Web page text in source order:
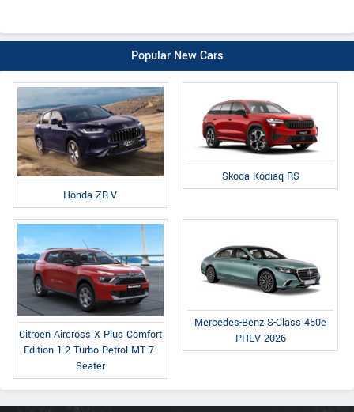
Popular New Cars
Honda ZR-V
Skoda Kodiaq RS
Citroen Aircross X Plus Comfort
Edition 1.2 Turbo Petrol MT 7-
Seater
Mercedes-Benz S-Class 450e
PHEV 2026